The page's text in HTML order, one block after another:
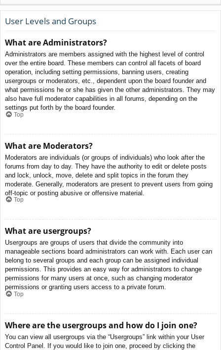
User Levels and Groups
What are Administrators?
Administrators are members assigned with the highest level of control
over the entire board. These members can control all facets of board
operation, including setting permissions, banning users, creating
usergroups or moderators, etc., dependent upon the board founder and
what permissions he or she has given the other administrators. They may
also have full moderator capabilities in all forums, depending on the
settings put forth by the board founder.
Top
What are Moderators?
Moderators are individuals (or groups of individuals) who look after the
forums from day to day. They have the authority to edit or delete posts
and lock, unlock, move, delete and split topics in the forum they
moderate. Generally, moderators are present to prevent users from going
off-topic or posting abusive or offensive material.
Top
What are usergroups?
Usergroups are groups of users that divide the community into
manageable sections board administrators can work with. Each user can
belong to several groups and each group can be assigned individual
permissions. This provides an easy way for administrators to change
permissions for many users at once, such as changing moderator
permissions or granting users access to a private forum.
Top
Where are the usergroups and how do I join one?
You can view all usergroups via the “Usergroups” link within your User
Control Panel. If you would like to join one, proceed by clicking the